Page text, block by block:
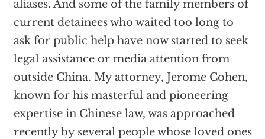
aliases. And some of the family members of
current detainees who waited too long to
ask for public help have now started to seek
legal assistance or media attention from
outside China. My attorney, Jerome Cohen,
known for his masterful and pioneering
expertise in Chinese law, was approached
recently by several people whose loved ones